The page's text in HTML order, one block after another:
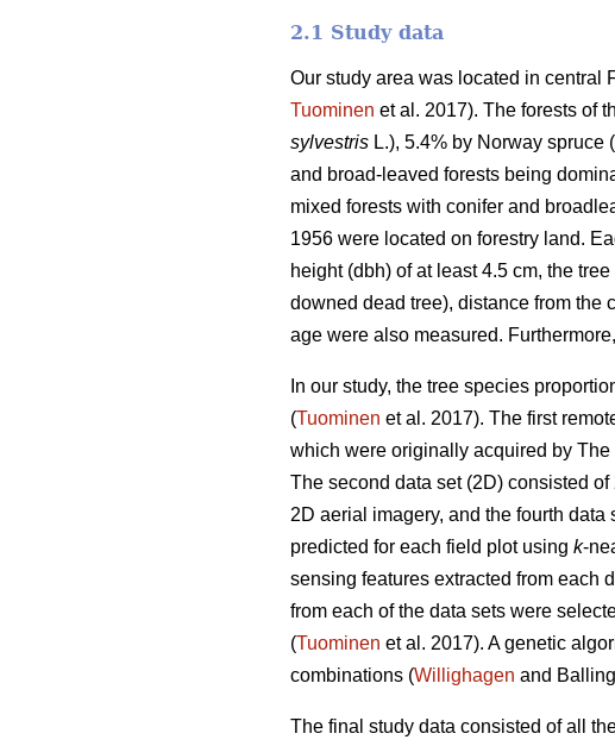
2.1 Study data
Our study area was located in central
Tuominen et al. 2017). The forests of
sylvestris L.), 5.4% by Norway spruce (
and broad-leaved forests being
mixed forests with conifer and
1956 were located on forestry land.
height (dbh) of at least 4.5 cm, the
downed dead tree), distance from the
age were also measured.
In our study, the tree species
(Tuominen et al. 2017). The first
which were originally acquired by
The second data set (2D) consisted
2D aerial imagery, and the fourth
predicted for each field plot using k-
sensing features extracted from each
from each of the data sets were
(Tuominen et al. 2017). A genetic
combinations (Willighagen and
The final study data consisted of all